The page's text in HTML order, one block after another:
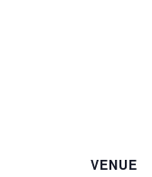
VENUE